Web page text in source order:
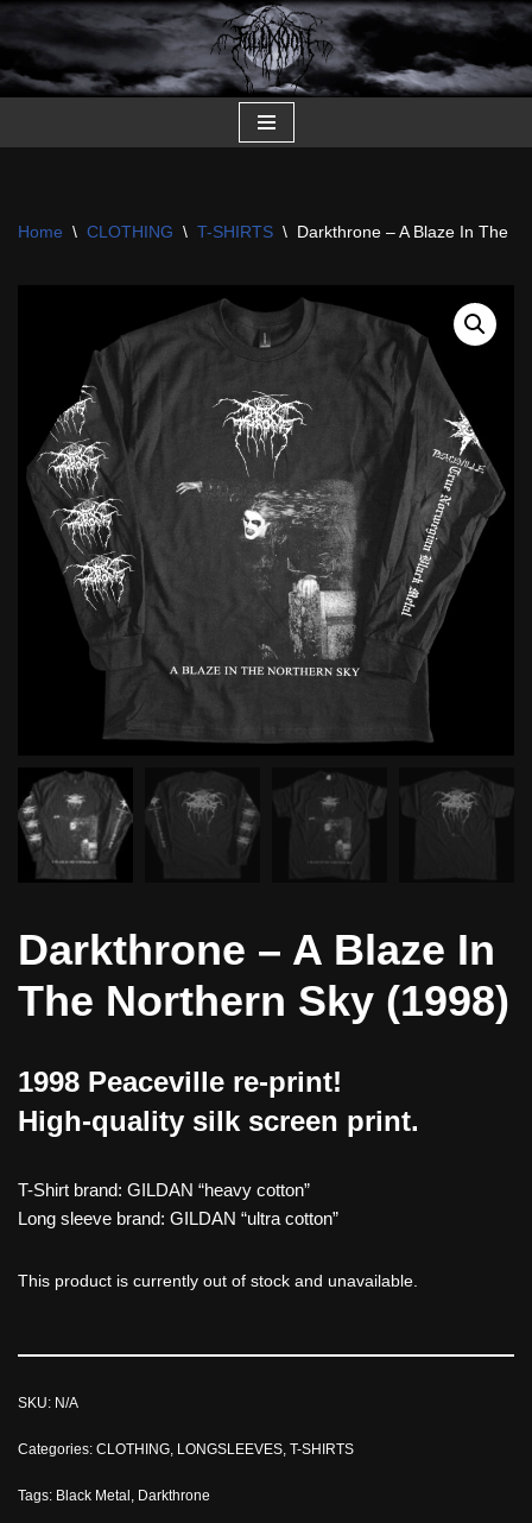
Skip
to
Home \ CLOTHING \ T-SHIRTS \ Darkthrone – A Blaze In The
Darkthrone – A Blaze In
The Northern Sky (1998)
1998 Peaceville re-print!
High-quality silk screen print.
T-Shirt brand: GILDAN “heavy cotton”
Long sleeve brand: GILDAN “ultra cotton”
This product is currently out of stock and unavailable.
SKU: N/A
Categories: CLOTHING, LONGSLEEVES, T-SHIRTS
Tags: Black Metal , Darkthrone